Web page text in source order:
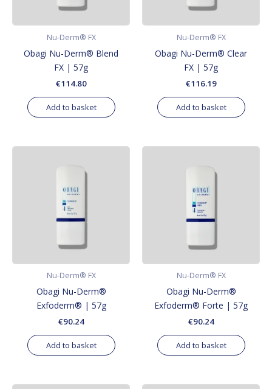
Nu-Derm® FX
Obagi Nu-Derm® Blend
FX | 57g
€114.80
Add to basket
Nu-Derm® FX
Obagi Nu-Derm® Clear
FX | 57g
€116.19
Add to basket
Nu-Derm® FX
Obagi Nu-Derm®
Exfoderm® | 57g
€90.24
Add to basket
Nu-Derm® FX
Obagi Nu-Derm®
Exfoderm® Forte | 57g
€90.24
Add to basket